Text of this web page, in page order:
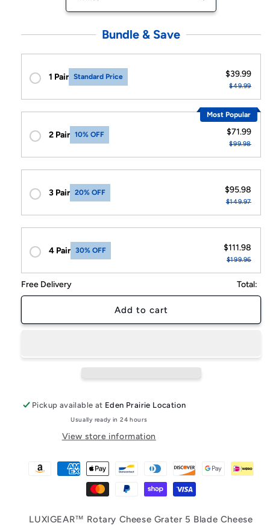
Bundle & Save
1 Pair Standard Price $39.99
$49.99
2 Pair 10% OFF
Most Popular
$71.99
$99.98
3 Pair 20% OFF $95.98
$149.97
4 Pair 30% OFF $111.98
$199.96
Free Delivery Total:
Add to cart
Pickup available at Eden Prairie Location
Usually ready in 24 hours
View store information
LUXIGEAR™ Rotary Cheese Grater 5 Blade Cheese